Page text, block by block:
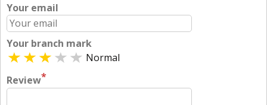
Your email
Your branch mark
Normal
Review*